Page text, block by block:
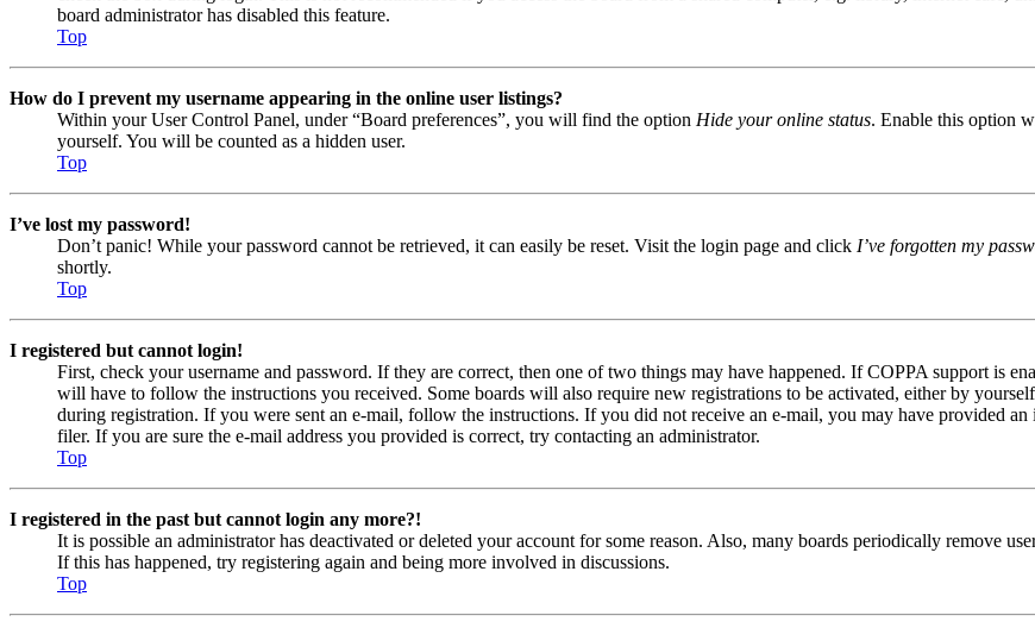
board administrator has disabled this feature.
Top
How do I prevent my username appearing in the online user listings?
Within your User Control Panel, under “Board preferences”, you will find the option Hide your online status. Enable this option
yourself. You will be counted as a hidden user.
Top
I’ve lost my password!
Don’t panic! While your password cannot be retrieved, it can easily be reset. Visit the login page and click I’ve forgotten my
shortly.
Top
I registered but cannot login!
First, check your username and password. If they are correct, then one of two things may have happened. If COPPA support is
will have to follow the instructions you received. Some boards will also require new registrations to be activated, either by
during registration. If you were sent an e-mail, follow the instructions. If you did not receive an e-mail, you may have provided
filer. If you are sure the e-mail address you provided is correct, try contacting an administrator.
Top
I registered in the past but cannot login any more?!
It is possible an administrator has deactivated or deleted your account for some reason. Also, many boards periodically remove
If this has happened, try registering again and being more involved in discussions.
Top